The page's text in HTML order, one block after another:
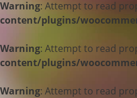
Warning: Attempt to read
content/plugins/
Warning: Attempt to read
content/plugins/
Warning: Attempt to read